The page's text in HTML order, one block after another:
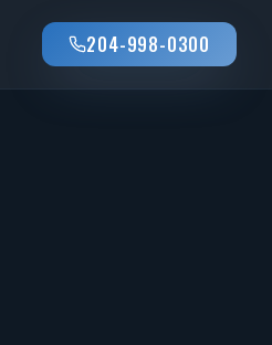
204-998-0300